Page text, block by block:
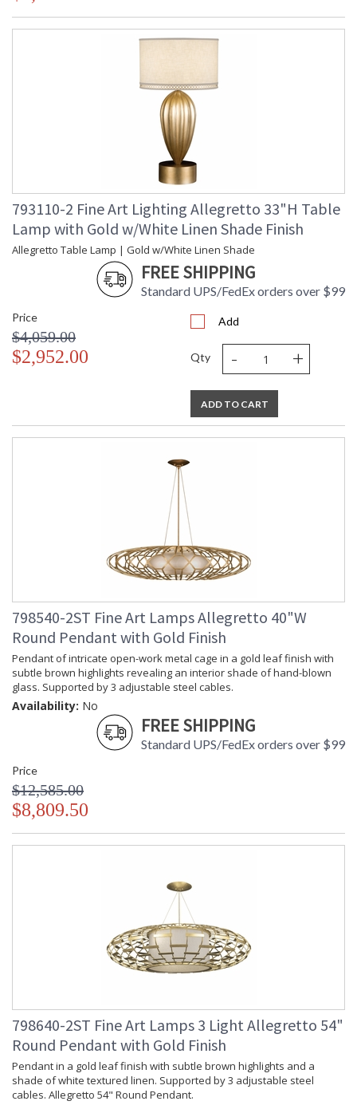
793110-2 Fine Art Lighting Allegretto 33"H Table
Lamp with Gold w/White Linen Shade Finish
Allegretto Table Lamp | Gold w/White Linen Shade
FREE SHIPPING
Standard UPS/FedEx orders over $99
Price
$4,059.00
$2,952.00
Add
Qty - +
ADD TO CART
798540-2ST Fine Art Lamps Allegretto 40"W
Round Pendant with Gold Finish
Pendant of intricate open-work metal cage in a gold leaf finish with
subtle brown highlights revealing an interior shade of hand-blown
glass. Supported by 3 adjustable steel cables.
Availability: No
FREE SHIPPING
Standard UPS/FedEx orders over $99
Price
$12,585.00
$8,809.50
798640-2ST Fine Art Lamps 3 Light Allegretto 54"
Round Pendant with Gold Finish
Pendant in a gold leaf finish with subtle brown highlights and a
shade of white textured linen. Supported by 3 adjustable steel
cables. Allegretto 54" Round Pendant.